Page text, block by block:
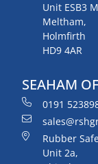
Unit ESB3
Meltham,
Holmfirth
HD9 4AR
SEAHAM
0191
Rubber
Unit 2a,